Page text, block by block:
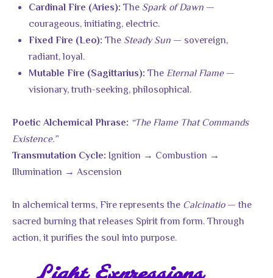
Cardinal Fire (Aries): The Spark of Dawn —
courageous, initiating, electric.
Fixed Fire (Leo): The Steady Sun — sovereign,
radiant, loyal.
Mutable Fire (Sagittarius): The Eternal Flame—
visionary, truth-seeking, philosophical.
Poetic Alchemical Phrase: “The Flame That Commands
Existence.”
Transmutation Cycle: Ignition → Combustion →
Illumination → Ascension
In alchemical terms, Fire represents the Calcinatio— the
sacred burning that releases Spirit from form. Through
action, it purifies the soul into purpose.